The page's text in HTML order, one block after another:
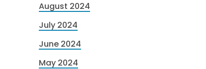
August 2024
July 2024
June 2024
May 2024